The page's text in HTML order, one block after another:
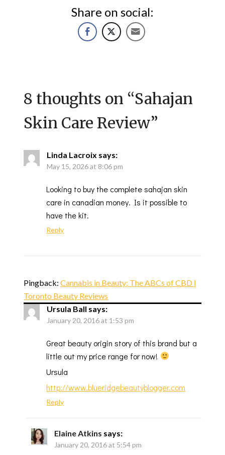
Share on social:
8 thoughts on “Sahajan
Skin Care Review”
Linda Lacroix says:
May 15, 2026 at 8:06 pm
Looking to buy the complete sahajan skin
care in canadian money. Is it possible to
have the kit.
Reply
Pingback:Cannabis in Beauty: The ABCs of CBD |
Toronto Beauty Reviews
Ursula Ball says:
January 20, 2016 at 1:53 pm
Great beauty origin story of this brand but a
little out my price range for now!
Ursula
http://www.blueridgebeautyblogger.com
Reply
Elaine Atkins says:
January 20, 2016 at 5:54 pm